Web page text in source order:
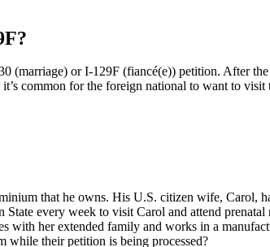
(marriage) or I-129F (fiancé(e)) petition. After
common for the foreign national to want to
that he owns. His U.S. citizen wife, Carol,
every week to visit Carol and attend prenatal
her extended family and works in a
while their petition is being processed?